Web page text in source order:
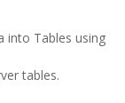
into Tables using
tables.